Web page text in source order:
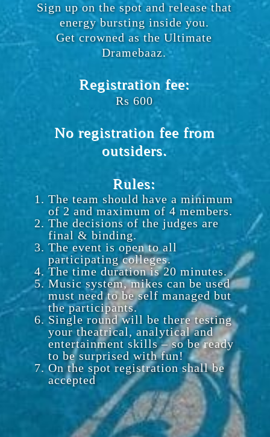
Sign up on the spot and release that
energy bursting inside you.
Get crowned as the Ultimate
Dramebaaz.
Registration fee:
Rs 600
No registration fee from
outsiders.
Rules:
The team should have a minimum
of 2 and maximum of 4 members.
The decisions of the judges are
final & binding.
The event is open to all
participating colleges.
The time duration is 20 minutes.
Music system, mikes can be used
must need to be self managed but
the participants.
Single round will be there testing
your theatrical, analytical and
entertainment skills – so be ready
to be surprised with fun!
On the spot registration shall be
accepted